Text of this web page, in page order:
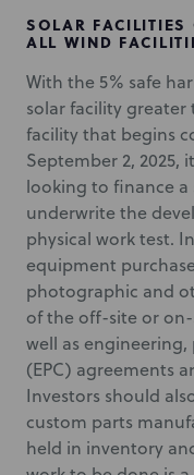
SOLAR FACILITIES
ALL WIND
With the 5% safe
solar facility greater
facility that begins
September 2, 2025,
looking to finance
underwrite the
physical work test.
equipment
photographic and
of the off-site or
well as
(EPC) agreements
Investors should
custom parts
held in inventory